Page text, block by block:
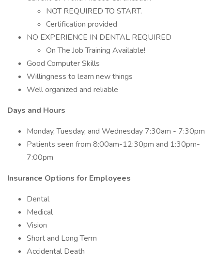
NOT REQUIRED TO START.
Certification provided
NO EXPERIENCE IN DENTAL REQUIRED
On The Job Training Available!
Good Computer Skills
Willingness to learn new things
Well organized and reliable
Days and Hours
Monday, Tuesday, and Wednesday 7:30am - 7:30pm
Patients seen from 8:00am-12:30pm and 1:30pm-
7:00pm
Insurance Options for Employees
Dental
Medical
Vision
Short and Long Term
Accidental Death